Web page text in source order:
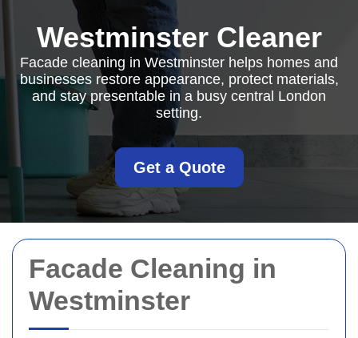
Facade Cleaning in
Westminster
Westminster Cleaner
Facade cleaning in Westminster helps homes and
businesses restore appearance, protect materials,
and stay presentable in a busy central London
setting.
Get a Quote